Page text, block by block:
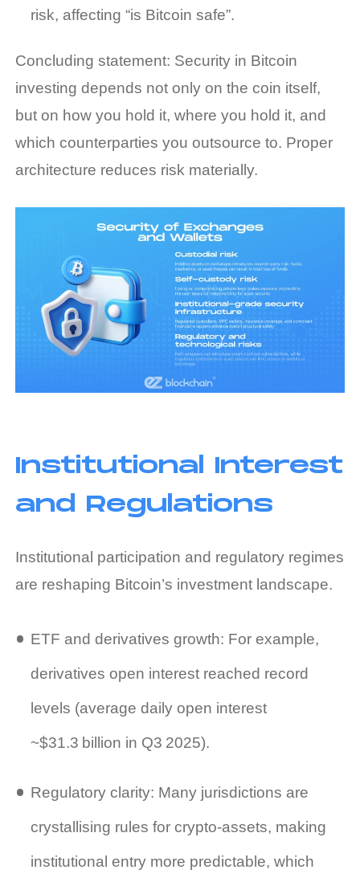
risk, affecting “is Bitcoin safe”.
Concluding statement: Security in Bitcoin
investing depends not only on the coin itself,
but on how you hold it, where you hold it, and
which counterparties you outsource to. Proper
architecture reduces risk materially.
Institutional Interest
and Regulations
Institutional participation and regulatory regimes
are reshaping Bitcoin’s investment landscape.
ETF and derivatives growth: For example,
derivatives open interest reached record
levels (average daily open interest
~$31.3 billion in Q3 2025).
Regulatory clarity: Many jurisdictions are
crystallising rules for crypto‑assets, making
institutional entry more predictable, which